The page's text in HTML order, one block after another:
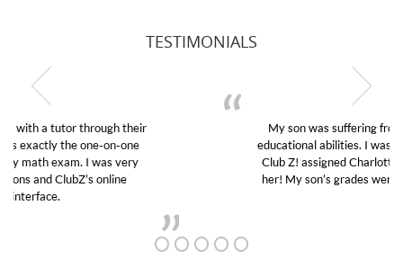
TESTIMONIALS
My son was suffering from low confidence in his
educational abilities. I was in need of help and quick.
Club Z! assigned Charlotte (our tutor) and we love
her! My son’s grades went from D’s to A’s and B’s.